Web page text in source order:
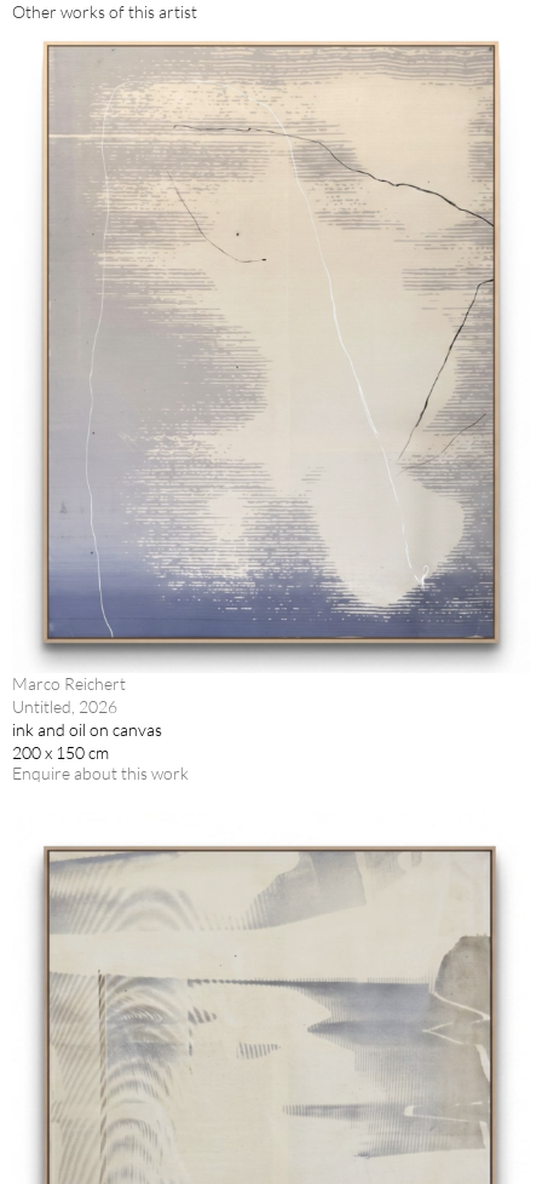
Other works of this artist
Marco Reichert
Untitled, 2026
ink and oil on canvas
200 x 150 cm
Enquire about this work